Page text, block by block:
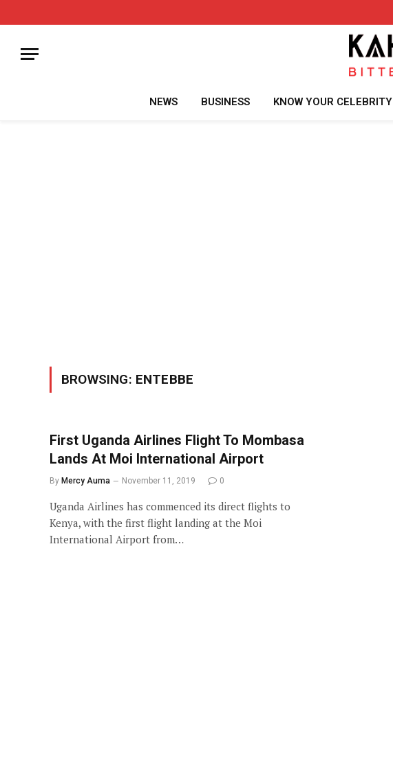
NEWS BUSINESS KNOW YOUR CELEBRITY
BROWSING: ENTEBBE
First Uganda Airlines Flight To Mombasa
Lands At Moi International Airport
By Mercy Auma November 11, 2019 0
Uganda Airlines has commenced its direct flights to
Kenya, with the first flight landing at the Moi
International Airport from…